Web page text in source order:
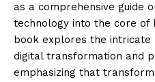
as a comprehensive guide
technology into the core of
book explores the
digital transformation and
emphasizing that